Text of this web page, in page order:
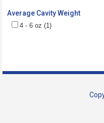
Average Cavity Weight
4 - 6 oz (1)